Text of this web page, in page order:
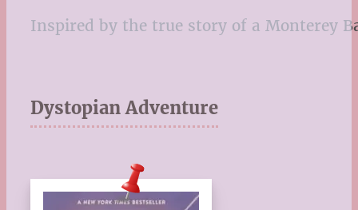
Inspired by the true story of a Monterey
Dystopian Adventure